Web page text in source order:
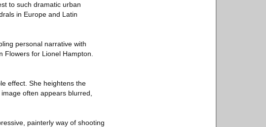
to such dramatic urban
in Europe and Latin
personal narrative with
Flowers for Lionel Hampton.
effect. She heightens the
often appears blurred,
painterly way of shooting